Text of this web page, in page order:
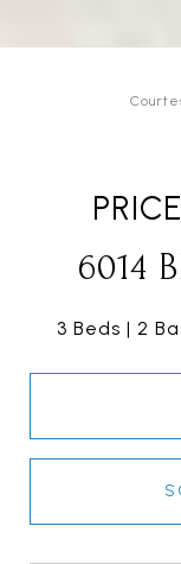
6014
3 Beds 2